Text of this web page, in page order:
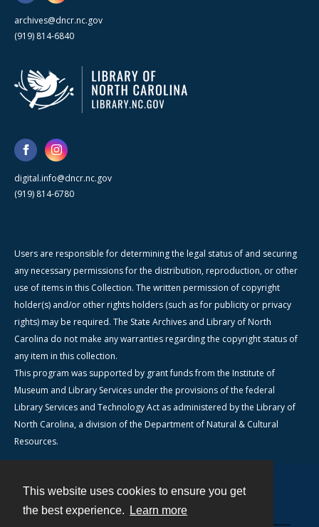
This website uses cookies to ensure you get
the best experience.
Learn more
archives@dncr.nc.gov
(919) 814-6840
digital.info@dncr.nc.gov
(919) 814-6780
Users are responsible for determining the legal status of and securing
any necessary permissions for the distribution, reproduction, or other
use of items in this Collection. The written permission of copyright
holder(s) and/or other rights holders (such as for publicity or privacy
rights) may be required. The State Archives and Library of North
Carolina do not make any warranties regarding the copyright status of
any item in this collection.
This program was supported by grant funds from the Institute of
Museum and Library Services under the provisions of the federal
Library Services and Technology Act as administered by the Library of
North Carolina, a division of the Department of Natural & Cultural
Resources.